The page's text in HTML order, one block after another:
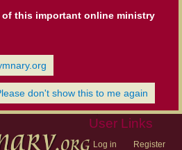
this important online ministry
don't show this to me again
User Links
Log in Register